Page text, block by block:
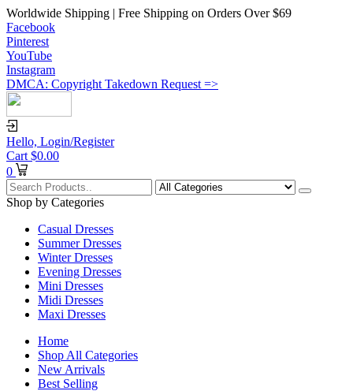
Worldwide Shipping | Free Shipping on Orders Over $69
Facebook
Pinterest
YouTube
Instagram
DMCA: Copyright Takedown Request =>
Hello, Login/Register
Cart $0.00
0
Shop by Categories
Casual Dresses
Summer Dresses
Winter Dresses
Evening Dresses
Mini Dresses
Midi Dresses
Maxi Dresses
Home
Shop All Categories
New Arrivals
Best Selling